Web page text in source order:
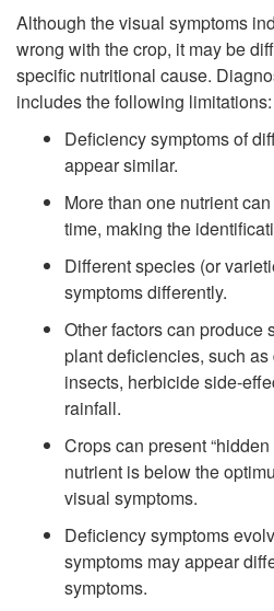
Although the visual symptoms
wrong with the crop, it may be
specific nutritional cause.
includes the following limitations:
Deficiency symptoms of
appear similar.
More than one nutrient
time, making the
Different species (or
symptoms differently.
Other factors can produce
plant deficiencies, such
insects, herbicide side-
rainfall.
Crops can present
nutrient is below the
visual symptoms.
Deficiency symptoms
symptoms may appear
symptoms.